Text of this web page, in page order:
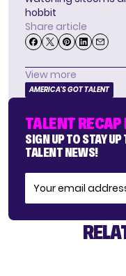
hobbit
Share article
View more
AMERICA'S GOT TALENT
TALENT
SIGN UP TO STAY
TALENT NEWS!